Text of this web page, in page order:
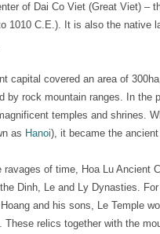
of Dai Co Viet (Great Viet) –
1010 C.E.). It is also the native
capital covered an area of
by rock mountain ranges. In the
temples and shrines.
as Hanoi), it became the
ravages of time, Hoa Lu Ancient
Dinh, Le and Ly Dynasties.
and his sons, Le Temple
These relics together with the